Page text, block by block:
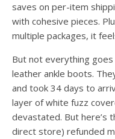
saves on per-item
with cohesive pieces.
multiple packages, it
But not everything
leather ankle boots.
and took 34 days to
layer of white fuzz
devastated. But here’s
direct store) refunded